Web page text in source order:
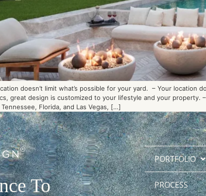
doesn’t limit what’s possible for your yard. – Your location
great design is customized to your lifestyle and your property.
Florida, and Las Vegas, […]
To
PORTFOLIO
PROCESS